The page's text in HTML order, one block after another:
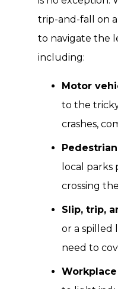
trip-and-fall on
to navigate the
including:
Motor
to the
crashes,
local
crossing
Slip, trip,
or a spilled
need to